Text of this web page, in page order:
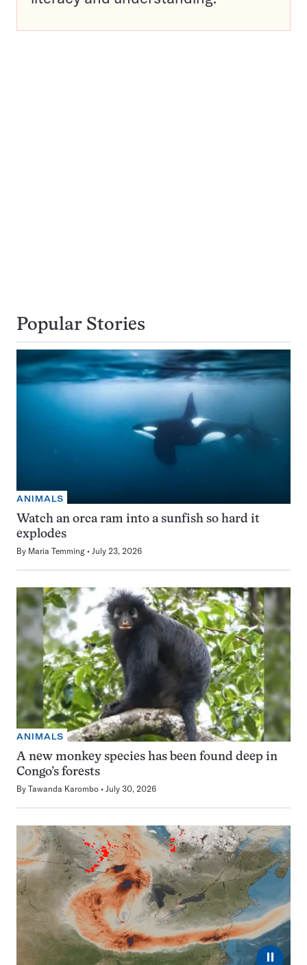
Popular Stories
ANIMALS
Watch an orca ram into a sunfish so hard it
explodes
By Maria Temming July 23, 2026
ANIMALS
A new monkey species has been found deep in
Congo’s forests
By Tawanda Karombo July 30, 2026
⏸